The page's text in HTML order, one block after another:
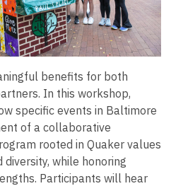
benefits for both
In this workshop,
specific events in Baltimore
of a collaborative
rooted in Quaker values
diversity, while honoring
Participants will hear